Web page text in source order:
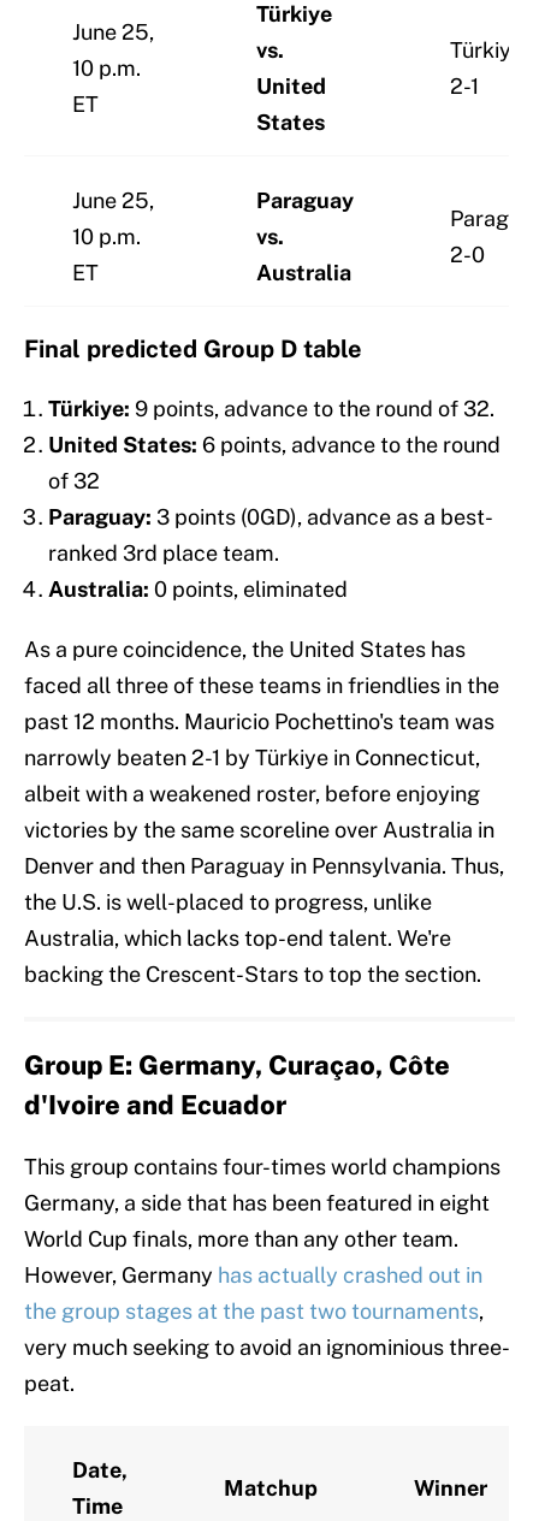
June 25,
10 p.m.
ET
Türkiye
vs.
United
States
Türkiye
2-1
June 25,
10 p.m.
ET
Paraguay
vs.
Australia
2-0
Final predicted Group D table
Türkiye: 9 points, advance to the round of 32.
United States: 6 points, advance to the round
of 32
Paraguay: 3 points (0GD), advance as a best-
ranked 3rd place team.
Australia: 0 points, eliminated
As a pure coincidence, the United States has
faced all three of these teams in friendlies in the
past 12 months. Mauricio Pochettino's team was
narrowly beaten 2-1 by Türkiye in Connecticut,
albeit with a weakened roster, before enjoying
victories by the same scoreline over Australia in
Denver and then Paraguay in Pennsylvania. Thus,
the U.S. is well-placed to progress, unlike
Australia, which lacks top-end talent. We're
backing the Crescent-Stars to top the section.
Group E: Germany, Curaçao, Côte
d'Ivoire and Ecuador
This group contains four-times world champions
Germany, a side that has been featured in eight
World Cup finals, more than any other team.
However, Germany has actually crashed out in
the group stages at the past two tournaments,
very much seeking to avoid an ignominious three-
peat.
Date,
Time
Matchup Winner